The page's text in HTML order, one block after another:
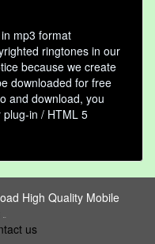
mp3 format
ringtones in our
because we create
downloaded for free
and download, you
plug-in / HTML 5
High Quality Mobile
us